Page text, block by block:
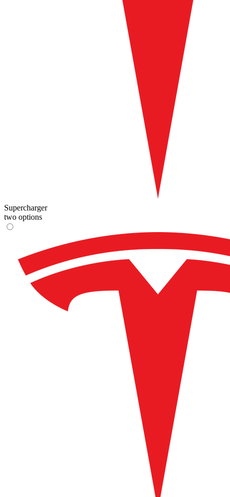
Supercharger
two options